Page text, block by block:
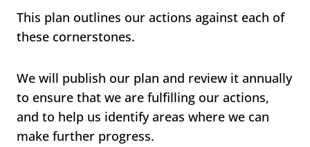
This plan outlines our actions against each of
these cornerstones.
We will publish our plan and review it annually
to ensure that we are fulfilling our actions,
and to help us identify areas where we can
make further progress.